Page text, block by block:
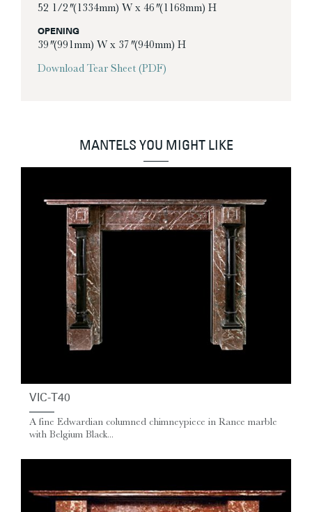
52 1/2″ (1334mm) W x 46″ (1168mm) H
OPENING
39″ (991mm) W x 37″ (940mm) H
Download Tear Sheet (PDF)
MANTELS YOU MIGHT LIKE
VIC-T40
A fine Edwardian columned chimneypiece in Rance marble
with Belgium Black...